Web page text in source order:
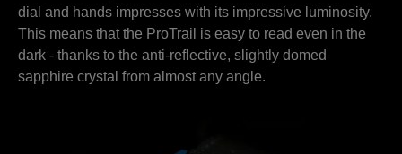
dial and hands impresses with its impressive luminosity.
This means that the ProTrail is easy to read even in the
dark - thanks to the anti-reflective, slightly domed
sapphire crystal from almost any angle.